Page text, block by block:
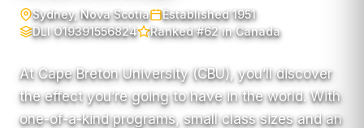
Sydney, Nova Scotia
Established 1951
DLI O19391556824
Ranked #62 in Canada
At Cape Breton University (CBU), you’ll discover
the effect you’re going to have in the world. With
one-of-a-kind programs, small class sizes and an